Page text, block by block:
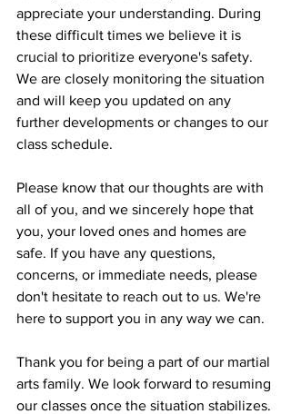
appreciate your understanding. During
these difficult times we believe it is
crucial to prioritize everyone's safety.
We are closely monitoring the situation
and will keep you updated on any
further developments or changes to our
class schedule.
Please know that our thoughts are with
all of you, and we sincerely hope that
you, your loved ones and homes are
safe. If you have any questions,
concerns, or immediate needs, please
don't hesitate to reach out to us. We're
here to support you in any way we can.
Thank you for being a part of our martial
arts family. We look forward to resuming
our classes once the situation stabilizes.